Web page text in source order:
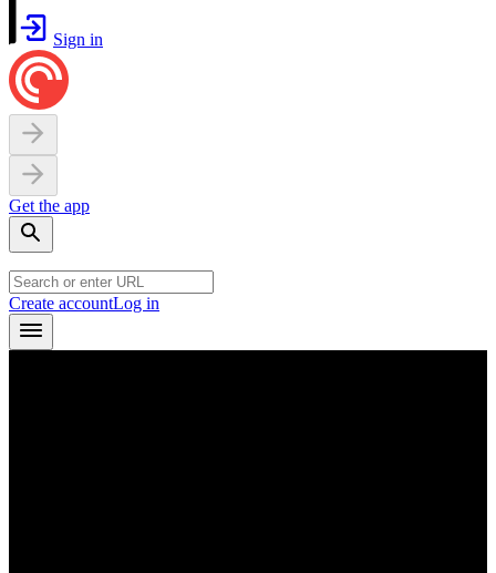
Sign in
Get the app
Create accountLog in